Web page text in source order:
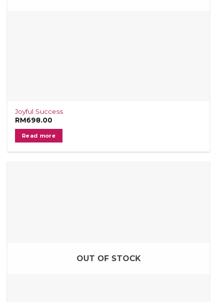
Joyful Success
RM698.00
Read more
OUT OF STOCK